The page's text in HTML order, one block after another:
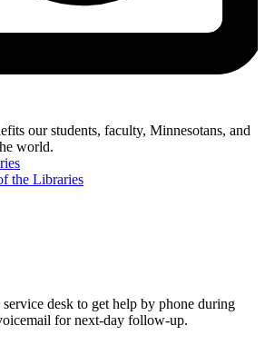
our students, faculty, Minnesotans, and
world.
the Libraries
desk to get help by phone during
for next-day follow-up.